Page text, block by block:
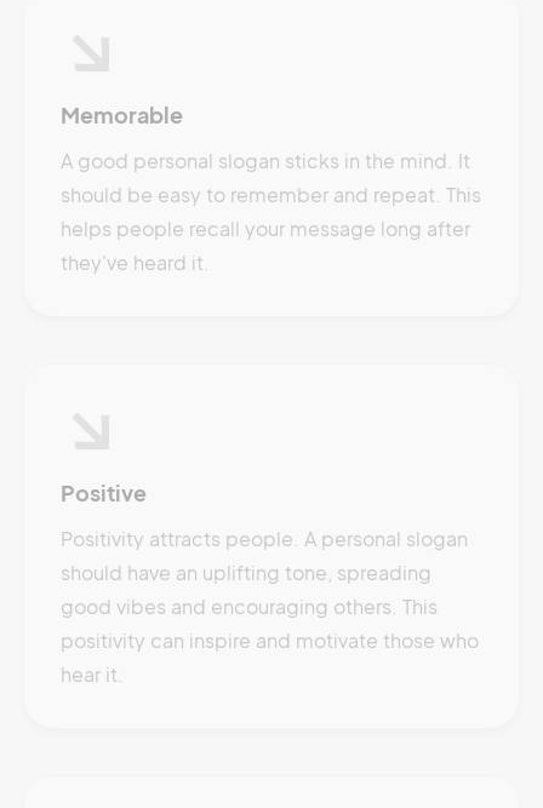
Memorable
A good personal slogan sticks in the mind. It
should be easy to remember and repeat. This
helps people recall your message long after
they've heard it.
Positive
Positivity attracts people. A personal slogan
should have an uplifting tone, spreading
good vibes and encouraging others. This
positivity can inspire and motivate those who
hear it.